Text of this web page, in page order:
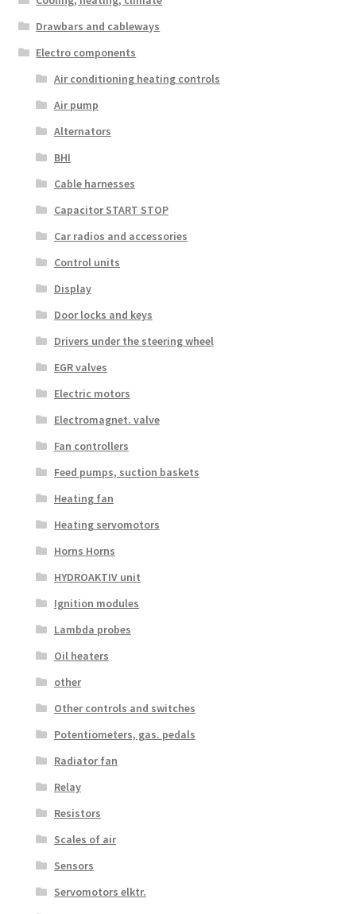
Drawbars and cableways
Electro components
Air conditioning heating controls
Air pump
Alternators
BHI
Cable harnesses
Capacitor START STOP
Car radios and accessories
Control units
Display
Door locks and keys
Drivers under the steering wheel
EGR valves
Electric motors
Electromagnet. valve
Fan controllers
Feed pumps, suction baskets
Heating fan
Heating servomotors
Horns Horns
HYDROAKTIV unit
Ignition modules
Lambda probes
Oil heaters
other
Other controls and switches
Potentiometers, gas. pedals
Radiator fan
Relay
Resistors
Scales of air
Sensors
Servomotors elktr.